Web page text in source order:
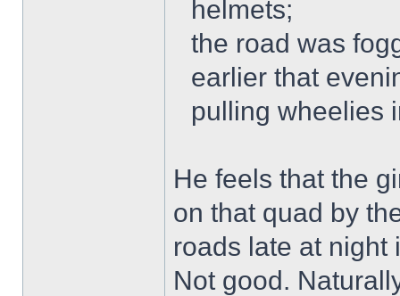
helmets;
the road was
earlier that
pulling wheelies
He feels that the
on that quad by
roads late at night
Not good.